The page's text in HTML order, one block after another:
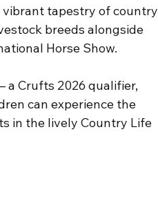
vibrant tapestry of country
breeds alongside
Horse Show.
a Crufts 2026 qualifier,
can experience the
in the lively Country Life